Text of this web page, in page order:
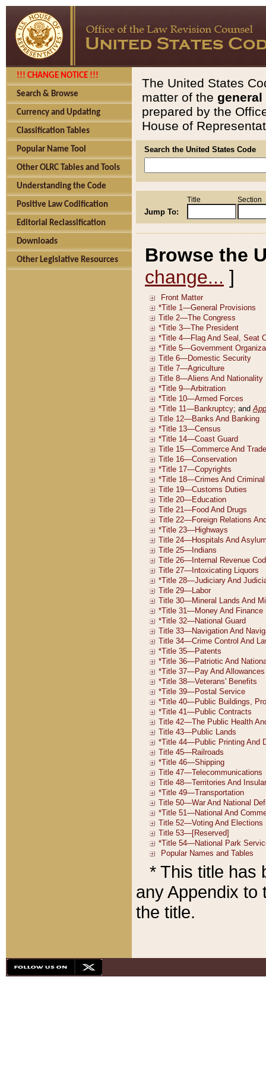
!!! CHANGE NOTICE !!!
Search & Browse
Currency and Updating
Classification Tables
Popular Name Tool
Other OLRC Tables and Tools
Understanding the Code
Positive Law Codification
Editorial Reclassification
Downloads
Other Legislative Resources
The United States
matter of the general
prepared by the
House of
Search the United States Code
Jump To:
Title Section
Browse the
change... ]
* This title has
any Appendix to
the title.